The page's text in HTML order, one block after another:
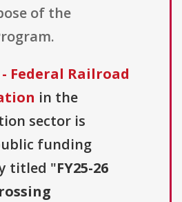
of the
- Federal Railroad
in the
sector is
funding
titled "FY25-26